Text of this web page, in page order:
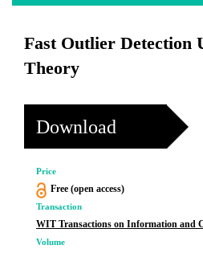
Fast Outlier Detection
Theory
Download
Price
Free (open access)
Transaction
WIT Transactions on Information and
Volume